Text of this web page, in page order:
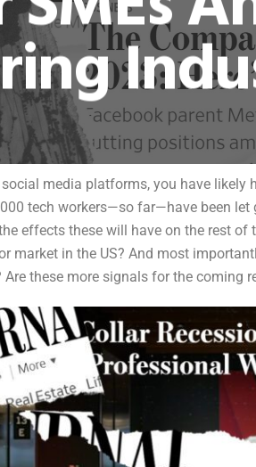
media platforms, you have
tech workers—so far—have been
effects these will have on the rest
market in the US? And most
these more signals for the coming